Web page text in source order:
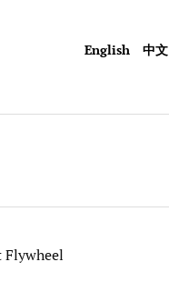
English 中文
Flywheel